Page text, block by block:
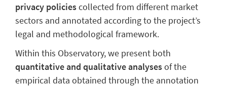
privacy policiescollected from different market
sectors and annotated according to the project’s
legal and methodological framework.
Within this Observatory, we present both
quantitative and qualitative analysesof the
empirical data obtained through the annotation